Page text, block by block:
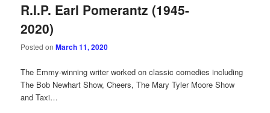
R.I.P. Earl Pomerantz (1945-
2020)
Posted onMarch 11, 2020
The Emmy-winning writer worked on classic comedies including
The Bob Newhart Show, Cheers, The Mary Tyler Moore Show
and Taxi…